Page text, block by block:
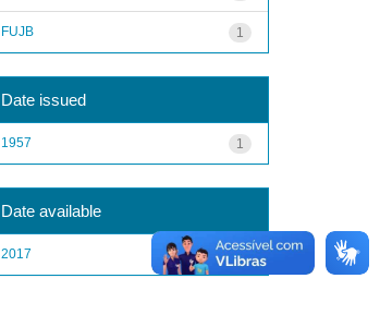
1
FUJB
Date issued
1
1957
Date available
1
2017